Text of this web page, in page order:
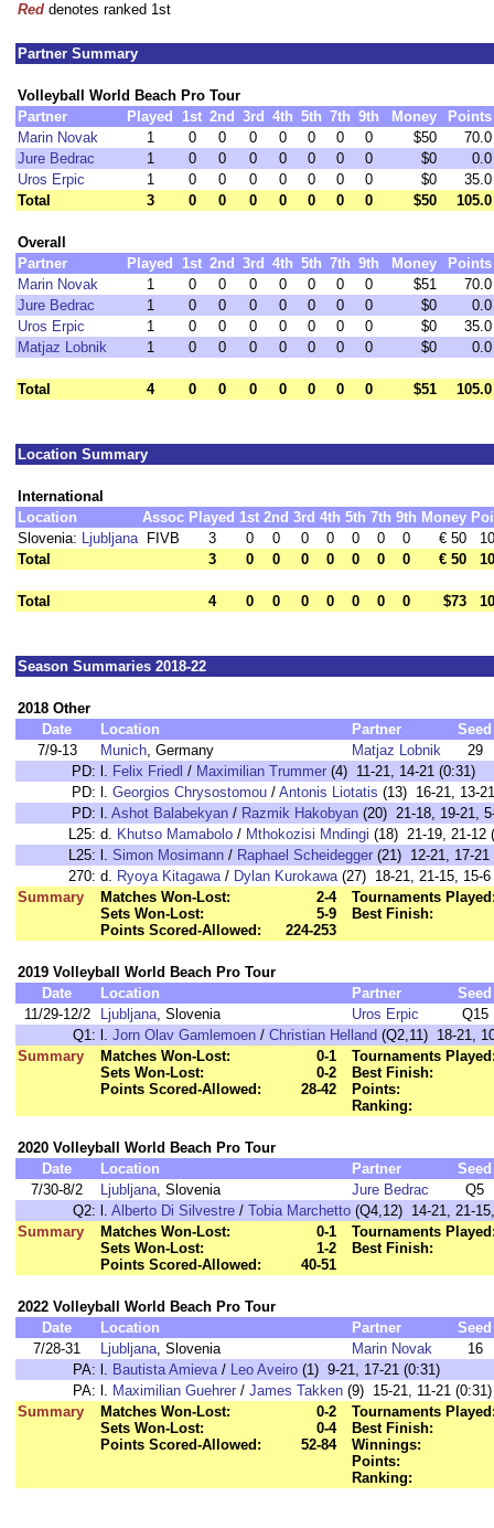
Red denotes ranked 1st
Partner Summary
Volleyball World Beach Pro Tour
Partner
Played 1st 2nd 3rd 4th 5th 7th 9th Money
Points
Marin Novak
1 0 0 0 0 0 0 0 $50
70.0
Jure Bedrac
1 0 0 0 0 0 0 0 $0
0.0
Uros Erpic
1 0 0 0 0 0 0 0 $0
35.0
Total
3 0 0 0 0 0 0 0 $50 105.0
Overall
Partner
Played 1st 2nd 3rd 4th 5th 7th 9th Money
Points
Marin Novak
1 0 0 0 0 0 0 0 $51
70.0
Jure Bedrac
1 0 0 0 0 0 0 0 $0
0.0
Uros Erpic
1 0 0 0 0 0 0 0 $0
35.0
Matjaz Lobnik
1 0 0 0 0 0 0 0 $0 0.0
Total 4 0 0 0 0 0 0 0 $51 105.0
Location Summary
International
Location
Assoc Played 1st 2nd 3rd 4th 5th 7th 9th Money
Slovenia: Ljubljana FIVB 3 0 0 0 0 0 0 0 € 50
Total
3 0 0 0 0 0 0 0 € 50
Total 4 0 0 0 0 0 0 0 $73
Season Summaries 2018-22
2018 Other
Date
Location Partner
Seed
7/9-13
Munich, Germany Matjaz Lobnik
29
PD: l. Felix Friedl / Maximilian Trummer (4) 11-21, 14-21 (0:31)
PD: l. Georgios Chrysostomou / Antonis Liotatis (13) 16-21, 13-
PD: l. Ashot Balabekyan / Razmik Hakobyan (20) 21-18, 19-21,
L25: d. Khutso Mamabolo / Mthokozisi Mndingi (18) 21-19, 21-12
L25: l. Simon Mosimann / Raphael Scheidegger (21) 12-21, 17-21
270: d. Ryoya Kitagawa/ Dylan Kurokawa(27) 18-21, 21-15, 15-6
Summary
Matches Won-Lost:
2-4
Sets Won-Lost:
5-9
Points Scored-Allowed:
224-253
Tournaments
Best Finish:
2019 Volleyball World Beach Pro Tour
Date
Location Partner
Seed
11/29-12/2
Ljubljana, Slovenia Uros Erpic
Q15
Q1: l. Jorn Olav Gamlemoen / Christian Helland (Q2,11) 18-21,
Summary
Matches Won-Lost:
0-1
Sets Won-Lost:
0-2
Points Scored-Allowed:
28-42
Tournaments
Best Finish:
Points:
Ranking:
2020 Volleyball World Beach Pro Tour
Date
Location Partner
Seed
7/30-8/2
Ljubljana, Slovenia Jure Bedrac
Q5
Q2: l. Alberto Di Silvestre / Tobia Marchetto (Q4,12) 14-21, 21-
Summary
Matches Won-Lost:
0-1
Sets Won-Lost:
1-2
Points Scored-Allowed:
40-51
Tournaments
Best Finish:
2022 Volleyball World Beach Pro Tour
Date
Location Partner
Seed
7/28-31
Ljubljana, Slovenia Marin Novak
16
PA: l. Bautista Amieva/ Leo Aveiro (1) 9-21, 17-21 (0:31)
PA: l. Maximilian Guehrer / James Takken (9) 15-21, 11-21 (0:31)
Summary
Matches Won-Lost:
0-2
Sets Won-Lost:
0-4
Points Scored-Allowed:
52-84
Tournaments
Best Finish:
Winnings:
Points:
Ranking: